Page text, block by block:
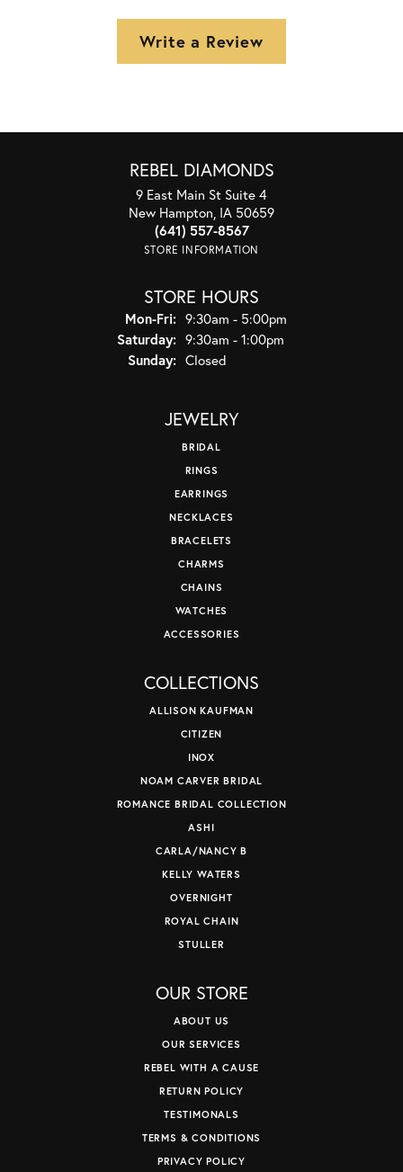
Write a Review
REBEL DIAMONDS
9 East Main St Suite 4
New Hampton, IA 50659
(641) 557-8567
STORE INFORMATION
STORE HOURS
Mon-Fri:Monday - Friday:
9:30am - 5:00pm
Saturday: 9:30am - 1:00pm
Sunday: Closed
JEWELRY
BRIDAL
RINGS
EARRINGS
NECKLACES
BRACELETS
CHARMS
CHAINS
WATCHES
ACCESSORIES
COLLECTIONS
ALLISON KAUFMAN
CITIZEN
INOX
NOAM CARVER BRIDAL
ROMANCE BRIDAL COLLECTION
ASHI
CARLA/NANCY B
KELLY WATERS
OVERNIGHT
ROYAL CHAIN
STULLER
OUR STORE
ABOUT US
OUR SERVICES
REBEL WITH A CAUSE
RETURN POLICY
TESTIMONALS
TERMS & CONDITIONS
PRIVACY POLICY